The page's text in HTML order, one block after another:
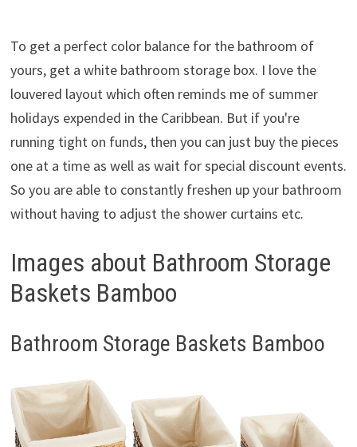
To get a perfect color balance for the bathroom of
yours, get a white bathroom storage box. I love the
louvered layout which often reminds me of summer
holidays expended in the Caribbean. But if you're
running tight on funds, then you can just buy the pieces
one at a time as well as wait for special discount events.
So you are able to constantly freshen up your bathroom
without having to adjust the shower curtains etc.
Images about Bathroom Storage
Baskets Bamboo
Bathroom Storage Baskets Bamboo